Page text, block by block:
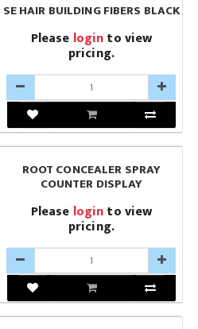
SE HAIR BUILDING FIBERS BLACK
Please loginto view
pricing.
ROOT CONCEALER SPRAY
COUNTER DISPLAY
Please loginto view
pricing.